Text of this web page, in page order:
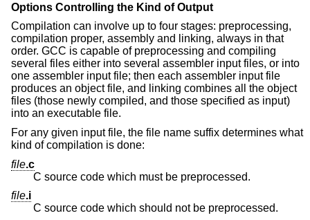
Options Controlling the Kind of Output
Compilation can involve up to four stages: preprocessing,
compilation proper, assembly and linking, always in that
order. GCC is capable of preprocessing and compiling
several files either into several assembler input files, or into
one assembler input file; then each assembler input file
produces an object file, and linking combines all the object
files (those newly compiled, and those specified as input)
into an executable file.
For any given input file, the file name suffix determines what
kind of compilation is done:
file.c
C source code which must be preprocessed.
file.i
C source code which should not be preprocessed.